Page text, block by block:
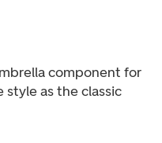
component for
style as the classic